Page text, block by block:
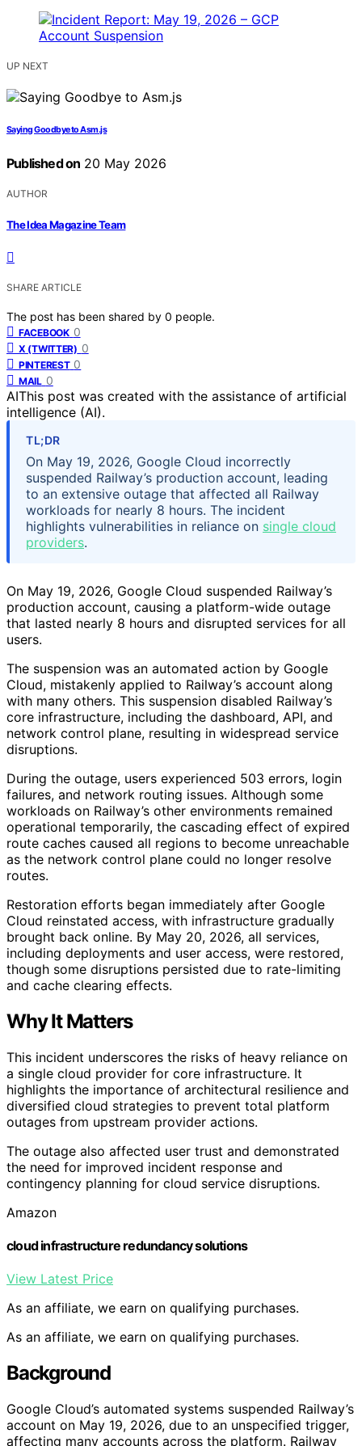
UP NEXT
Saying Goodbye to Asm.js
Published on 20 May 2026
AUTHOR
The Idea Magazine Team
SHARE ARTICLE
The post has been shared by 0 people.
FACEBOOK 0
X (TWITTER) 0
PINTEREST 0
MAIL 0
AIThis post was created with the assistance of artificial
intelligence (AI).
TL;DR
On May 19, 2026, Google Cloud incorrectly
suspended Railway’s production account, leading
to an extensive outage that affected all Railway
workloads for nearly 8 hours. The incident
highlights vulnerabilities in reliance on single cloud
providers.
On May 19, 2026, Google Cloud suspended Railway’s
production account, causing a platform-wide outage
that lasted nearly 8 hours and disrupted services for all
users.
The suspension was an automated action by Google
Cloud, mistakenly applied to Railway’s account along
with many others. This suspension disabled Railway’s
core infrastructure, including the dashboard, API, and
network control plane, resulting in widespread service
disruptions.
During the outage, users experienced 503 errors, login
failures, and network routing issues. Although some
workloads on Railway’s other environments remained
operational temporarily, the cascading effect of expired
route caches caused all regions to become unreachable
as the network control plane could no longer resolve
routes.
Restoration efforts began immediately after Google
Cloud reinstated access, with infrastructure gradually
brought back online. By May 20, 2026, all services,
including deployments and user access, were restored,
though some disruptions persisted due to rate-limiting
and cache clearing effects.
Why It Matters
This incident underscores the risks of heavy reliance on
a single cloud provider for core infrastructure. It
highlights the importance of architectural resilience and
diversified cloud strategies to prevent total platform
outages from upstream provider actions.
The outage also affected user trust and demonstrated
the need for improved incident response and
contingency planning for cloud service disruptions.
Amazon
cloud infrastructure redundancy solutions
View Latest Price
As an affiliate, we earn on qualifying purchases.
As an affiliate, we earn on qualifying purchases.
Background
Google Cloud’s automated systems suspended Railway’s
account on May 19, 2026, due to an unspecified trigger,
affecting many accounts across the platform. Railway